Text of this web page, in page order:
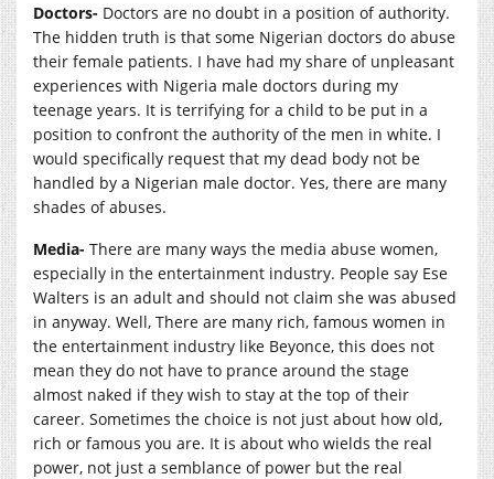
Doctors- Doctors are no doubt in a position of authority.
The hidden truth is that some Nigerian doctors do abuse
their female patients. I have had my share of unpleasant
experiences with Nigeria male doctors during my
teenage years. It is terrifying for a child to be put in a
position to confront the authority of the men in white. I
would specifically request that my dead body not be
handled by a Nigerian male doctor. Yes, there are many
shades of abuses.
Media- There are many ways the media abuse women,
especially in the entertainment industry. People say Ese
Walters is an adult and should not claim she was abused
in anyway. Well, There are many rich, famous women in
the entertainment industry like Beyonce, this does not
mean they do not have to prance around the stage
almost naked if they wish to stay at the top of their
career. Sometimes the choice is not just about how old,
rich or famous you are. It is about who wields the real
power, not just a semblance of power but the real